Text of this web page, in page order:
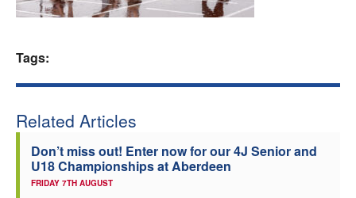
Tags:
Related Articles
Don’t miss out! Enter now for our 4J Senior and
U18 Championships at Aberdeen
FRIDAY 7TH AUGUST